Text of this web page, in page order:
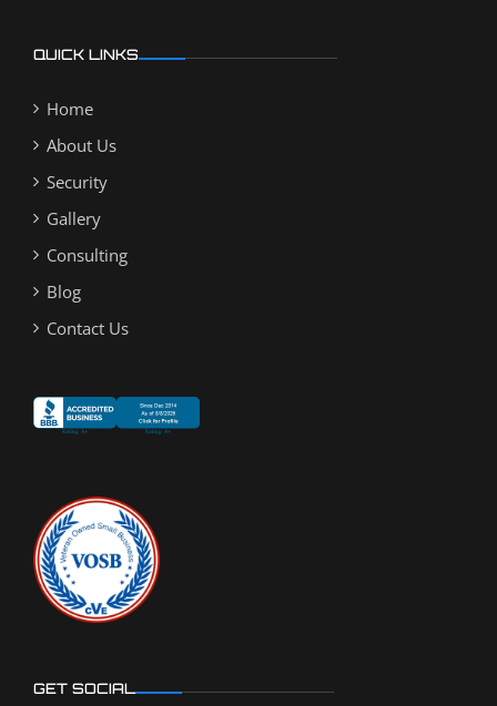
QUICK LINKS
Home
About Us
Security
Gallery
Consulting
Blog
Contact Us
GET SOCIAL